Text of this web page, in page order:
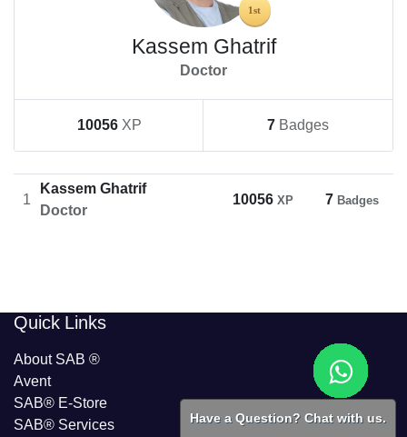
Kassem Ghatrif
Doctor
10056 XP 7 Badges
Kassem Ghatrif
Doctor
10056 XP 7 Badges
​​Quick Links
About SAB ®
Avent
SAB® E-Store
SAB​® Services​
Have a Question? Chat with us.